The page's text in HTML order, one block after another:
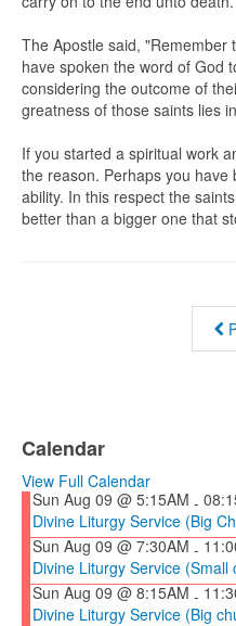
The Apostle said, "Remember
have spoken the word of God
considering the outcome of
greatness of those saints lies
If you started a spiritual work
the reason. Perhaps you
ability. In this respect the
better than a bigger one that
Calendar
View Full Calendar
Sun Aug 09 @ 5:15AM -
Divine Liturgy Service (Big
Sun Aug 09 @ 7:30AM -
Divine Liturgy Service (Small
Sun Aug 09 @ 8:15AM -
Divine Liturgy Service (Big